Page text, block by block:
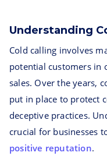
Understanding
Cold calling involves
potential customers in
sales. Over the years,
put in place to protect
deceptive practices.
crucial for businesses
positive reputation.